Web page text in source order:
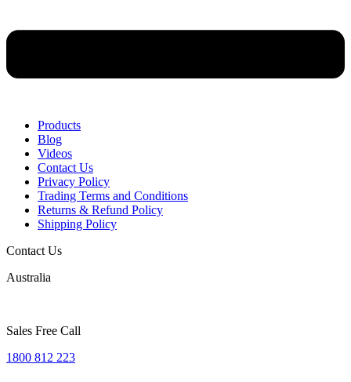
Products
Blog
Videos
Contact Us
Privacy Policy
Trading Terms and Conditions
Returns & Refund Policy
Shipping Policy
Contact Us
Australia
Sales Free Call
1800 812 223